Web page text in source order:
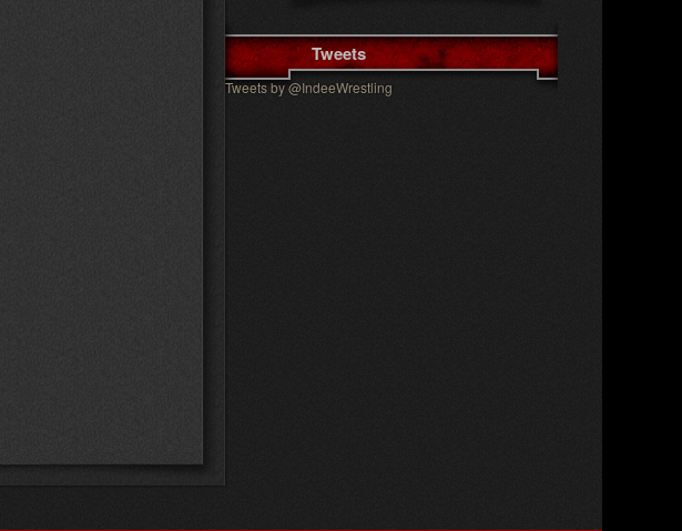
Tweets
Tweets by @IndeeWrestling